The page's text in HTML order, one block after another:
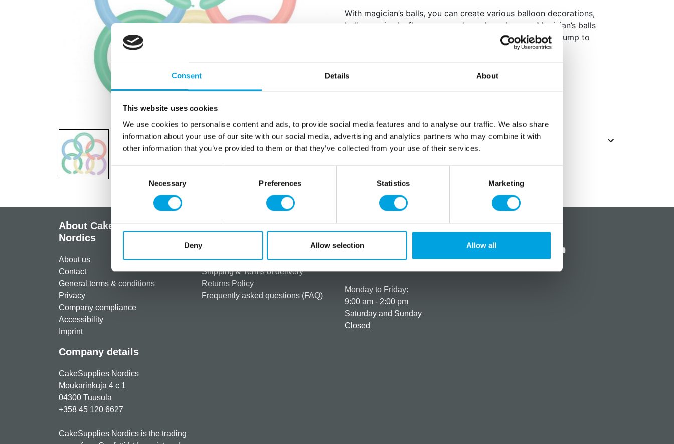
Consent Details About
This website uses cookies
We use cookies to personalise content and ads, to provide social media features and to analyse our traffic. We also share
information about your use of our site with our social media, advertising and analytics partners who may combine it with
other information that you’ve provided to them or that they’ve collected from your use of their services.
Necessary Preferences Statistics Marketing
Deny Allow selection Allow all
With magician’s balls, you can create various balloon decorations,
balloon animals, flowers, swords, and much more. Magician’s balls
will bring joy to children’s parties! Always use a balloon pump to
Material: Latex
Additional information
About CakeSupplies
Nordics
About us
Contact
General terms & conditions
Privacy
Company compliance
Accessibility
Imprint
Company details
CakeSupplies Nordics
Moukarinkuja 4 c 1
04300 Tuusula
+358 45 120 6627
CakeSupplies Nordics is the trading
Information
Register as a customer
Payment details & options
Shipping & Terms of delivery
Returns Policy
Frequently asked questions (FAQ)
How can we help you?
+358 45 120 6627
Monday to Friday:
9:00 am - 2:00 pm
Saturday and Sunday
Closed
Social media